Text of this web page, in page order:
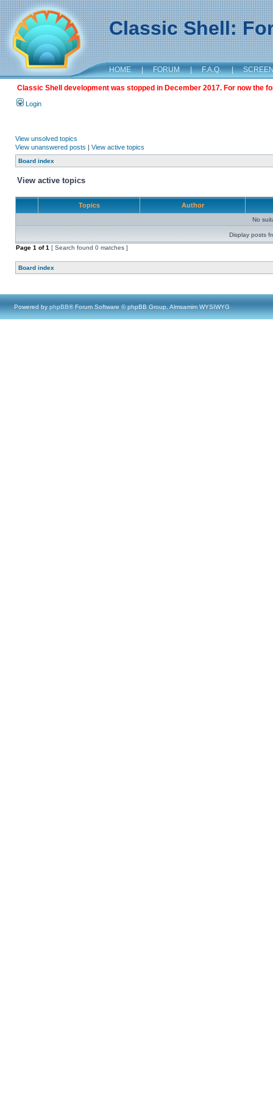
Classic Shell:
HOME | FORUM | F.A.Q. |
Classic Shell development was stopped in December 2017. For now the
Login
View unsolved topics
View unanswered posts | View active topics
Board index
View active topics
Topics Author
No
Display posts
Page 1 of1 [ Search found 0 matches ]
Board index
Powered by phpBB® Forum Software © phpBB Group, Almsamim WYSIWYG